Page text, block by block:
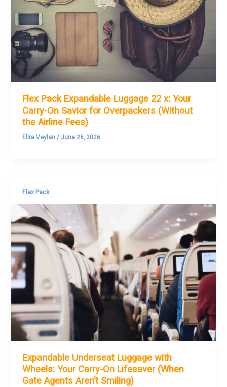
Flex Pack Expandable Luggage 22 x: Your
Carry-On Savior for Overpackers (Without
the Airline Fees)
Elira Veylan/ June 26, 2026
Flex Pack
Expandable Underseat Luggage with
Wheels: Your Carry-On Lifesaver (When
Gate Agents Aren’t Smiling)